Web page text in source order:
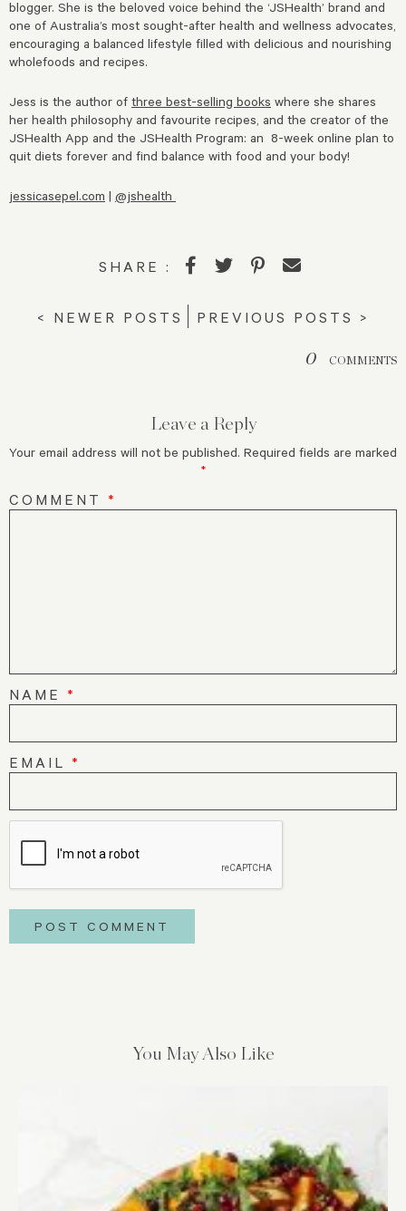
blogger. She is the beloved voice behind the ‘JSHealth’ brand and
one of Australia’s most sought-after health and wellness advocates,
encouraging a balanced lifestyle filled with delicious and nourishing
wholefoods and recipes.
Jess is the author of three best-selling books where she shares
her health philosophy and favourite recipes, and the creator of the
JSHealth App and the JSHealth Program: an 8-week online plan to
quit diets forever and find balance with food and your body!
jessicasepel.com | @jshealth
SHARE :
< NEWER POSTS PREVIOUS POSTS >
0 COMMENTS
Leave a Reply
Your email address will not be published. Required fields are marked
*
COMMENT *
NAME *
EMAIL *
You May Also Like